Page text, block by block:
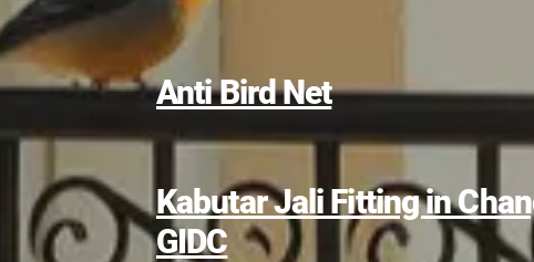
Anti Bird Net
Kabutar Jali Fitting in
GIDC